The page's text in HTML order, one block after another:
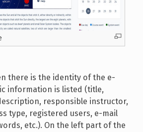
there is the identity of the e-
information is listed (title,
responsible instructor,
type, registered users, e-mail
etc.). On the left part of the